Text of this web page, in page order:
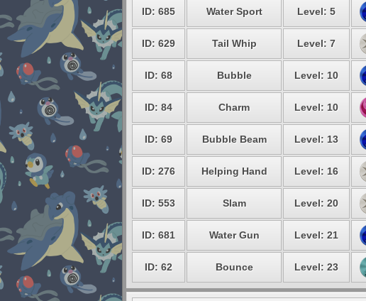
ID: 685 Water Sport Level: 5
ID: 629 Tail Whip Level: 7
ID: 68 Bubble Level: 10
ID: 84 Charm Level: 10
ID: 69 Bubble Beam Level: 13
ID: 276 Helping Hand Level: 16
ID: 553 Slam Level: 20
ID: 681 Water Gun Level: 21
ID: 62 Bounce Level: 23